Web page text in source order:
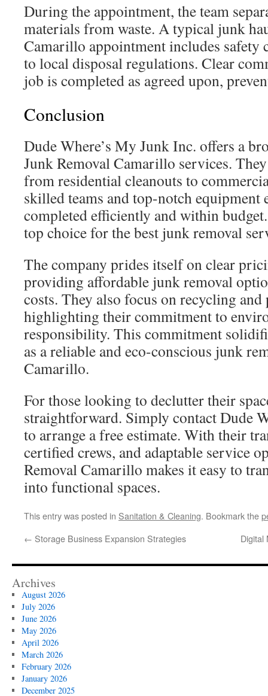
During the appointment, the team
materials from waste. A typical junk
Camarillo appointment includes safety
to local disposal regulations. Clear
job is completed as agreed upon,
Conclusion
Dude Where’s My Junk Inc. offers a
Junk Removal Camarillo services.
from residential cleanouts to
skilled teams and top-notch equipment
completed efficiently and within
top choice for the best junk removal
The company prides itself on clear
providing affordable junk removal
costs. They also focus on recycling
highlighting their commitment to
responsibility. This commitment
as a reliable and eco-conscious junk
Camarillo.
For those looking to declutter their
straightforward. Simply contact Dude
to arrange a free estimate. With their
certified crews, and adaptable service
Removal Camarillo makes it easy to
into functional spaces.
This entry was posted in Sanitation & Cleaning. Bookmark the
← Storage Business Expansion Strategies Digital
Archives
August 2026
July 2026
June 2026
May 2026
April 2026
March 2026
February 2026
January 2026
December 2025